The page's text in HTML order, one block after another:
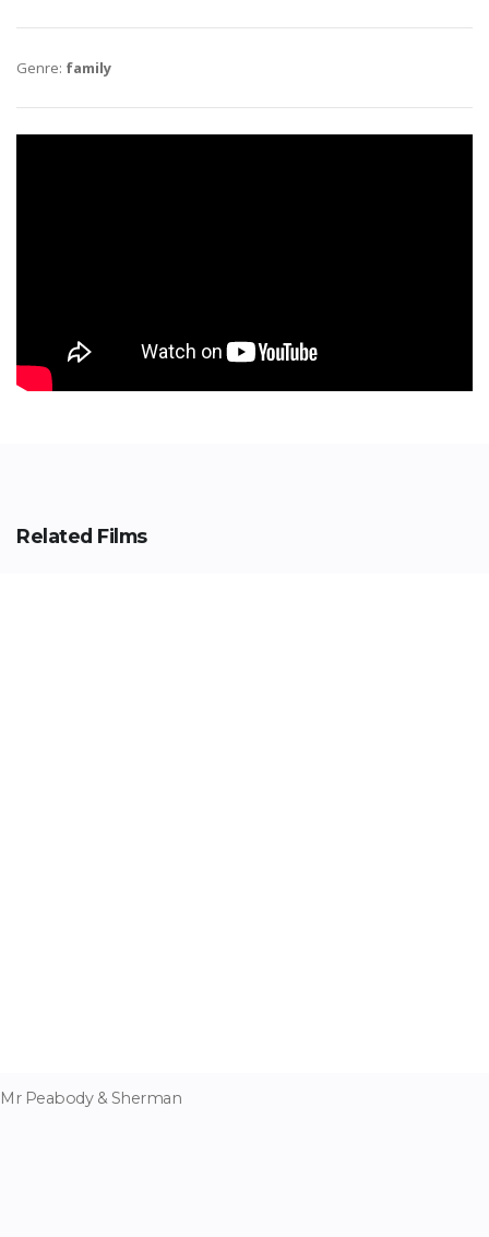
Genre: family
Related Films
Mr Peabody & Sherman